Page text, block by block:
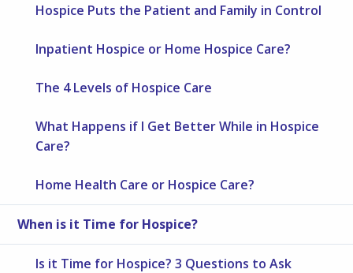
Hospice Puts the Patient and Family in Control
Inpatient Hospice or Home Hospice Care?
The 4 Levels of Hospice Care
What Happens if I Get Better While in Hospice
Care?
Home Health Care or Hospice Care?
When is it Time for Hospice?
Is it Time for Hospice? 3 Questions to Ask